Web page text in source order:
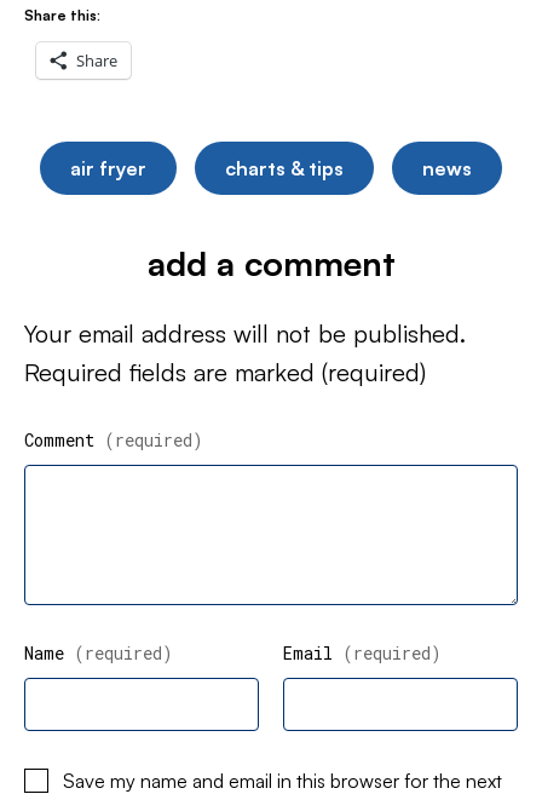
Share this:
Share
air fryer charts & tips news
add a comment
Your email address will not be published.
Required fields are marked (required)
Comment (required)
Name (required) Email (required)
Save my name and email in this browser for the next